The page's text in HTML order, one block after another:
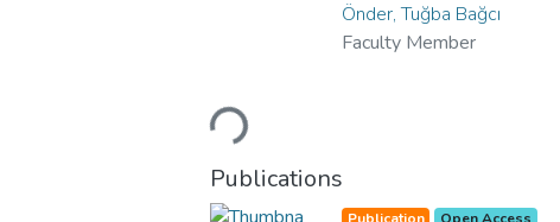
Loading...
Önder, Tuğba Bağcı
Faculty Member
Publications